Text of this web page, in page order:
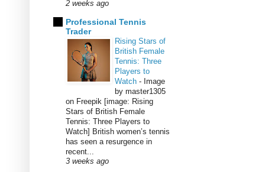
2 weeks ago
Professional Tennis
Trader
Rising Stars of
British Female
Tennis: Three
Players to
Watch - Image
by master1305
on Freepik [image: Rising
Stars of British Female
Tennis: Three Players to
Watch] British women’s tennis
has seen a resurgence in
recent...
3 weeks ago